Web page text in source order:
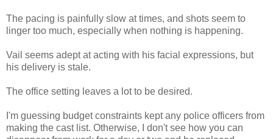
The pacing is painfully slow at times, and shots seem to
linger too much, especially when nothing is happening.
Vail seems adept at acting with his facial expressions, but
his delivery is stale.
The office setting leaves a lot to be desired.
I'm guessing budget constraints kept any police officers from
making the cast list. Otherwise, I don't see how you can